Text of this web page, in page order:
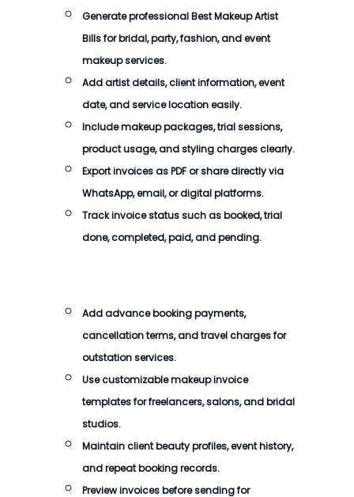
Generate professionalBest Makeup Artist
Billsfor bridal, party, fashion, and event
makeup services.
Add artist details, client information, event
date, and service location easily.
Include makeup packages, trial sessions,
product usage, and styling charges clearly.
Export invoices as PDF or share directly via
WhatsApp, email, or digital platforms.
Track invoice status such as booked, trial
done, completed, paid, and pending.
Add advance booking payments,
cancellation terms, and travel charges for
outstation services.
Use customizable makeup invoice
templates for freelancers, salons, and bridal
studios.
Maintain client beauty profiles, event history,
and repeat booking records.
Preview invoices before sending for